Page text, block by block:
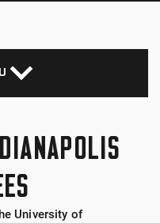
University of